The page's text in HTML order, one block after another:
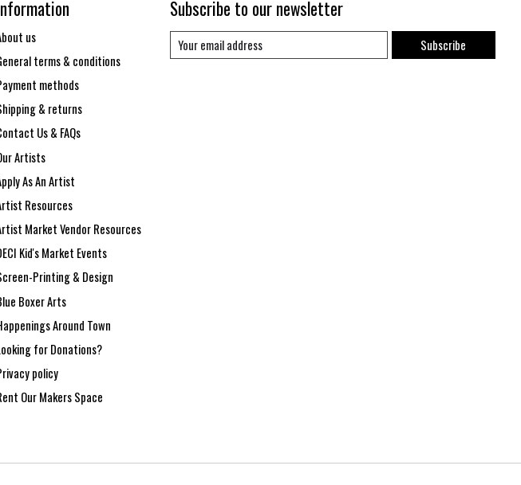
us
terms & conditions
methods
& returns
Us & FAQs
Artists
As An Artist
Resources
Market Vendor Resources
Kid's Market Events
Printing & Design
Boxer Arts
Around Town
for Donations?
policy
Our Makers Space
Subscribe to our newsletter
Subscribe